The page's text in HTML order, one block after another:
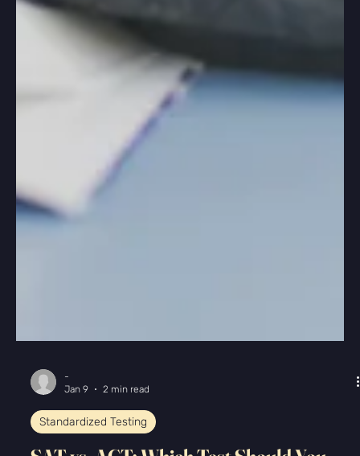
-
Jan 9
2 min read